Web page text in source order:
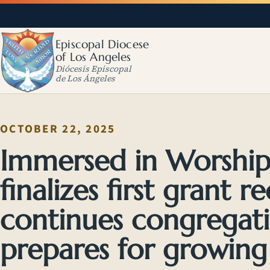
Episcopal Diocese
of Los Angeles
Diócesis Episcopal
de Los Ángeles
OCTOBER 22, 2025
Immersed in
finalizes first grant
continues
prepares for